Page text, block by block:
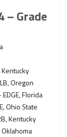
– Grade
Oregon
Florida
Ohio State
Kentucky